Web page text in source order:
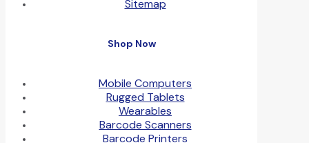
Sitemap
Shop Now
Mobile Computers
Rugged Tablets
Wearables
Barcode Scanners
Barcode Printers